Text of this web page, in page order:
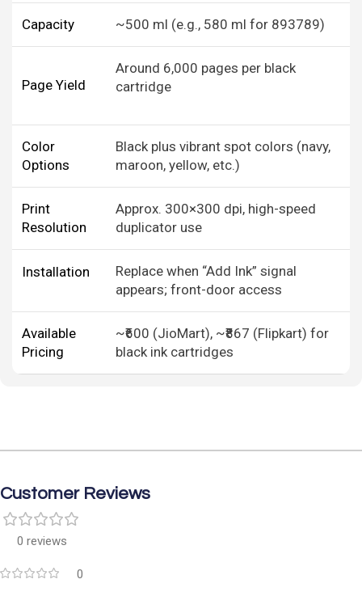
Capacity ~500 ml (e.g., 580 ml for 893789)
Page Yield
Around 6,000 pages per black
cartridge
Color
Options
Black plus vibrant spot colors (navy,
maroon, yellow, etc.)
Print
Resolution
Approx. 300×300 dpi, high-speed
duplicator use
Installation
Replace when “Add Ink” signal
appears; front-door access
Available
Pricing
~₹600 (JioMart), ~₹867 (Flipkart) for
black ink cartridges
Customer Reviews
0 reviews
0